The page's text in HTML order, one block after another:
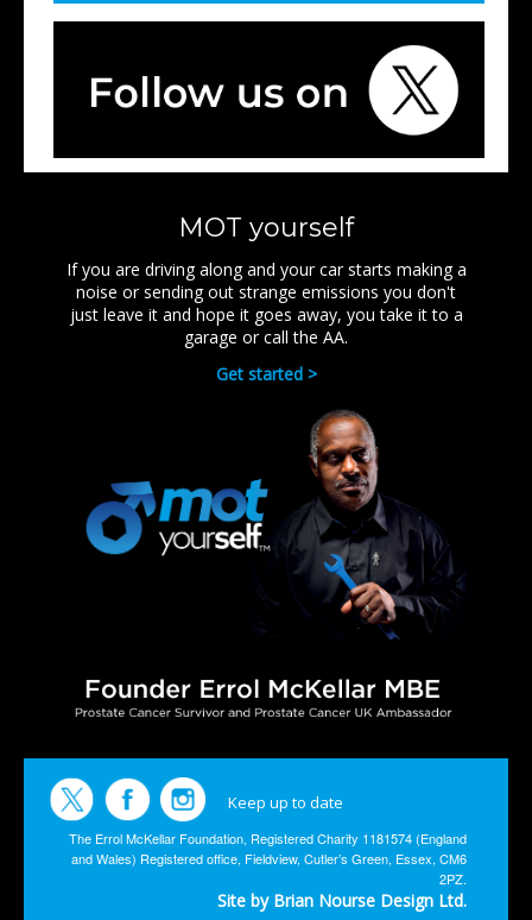
MOT yourself
If you are driving along and your car starts making a
noise or sending out strange emissions you don't
just leave it and hope it goes away, you take it to a
garage or call the AA.
Get started >
Keep up to date
The Errol McKellar Foundation, Registered Charity 1181574 (England
and Wales) Registered office, Fieldview, Cutler’s Green, Essex, CM6
2PZ.
Site by Brian Nourse Design Ltd.